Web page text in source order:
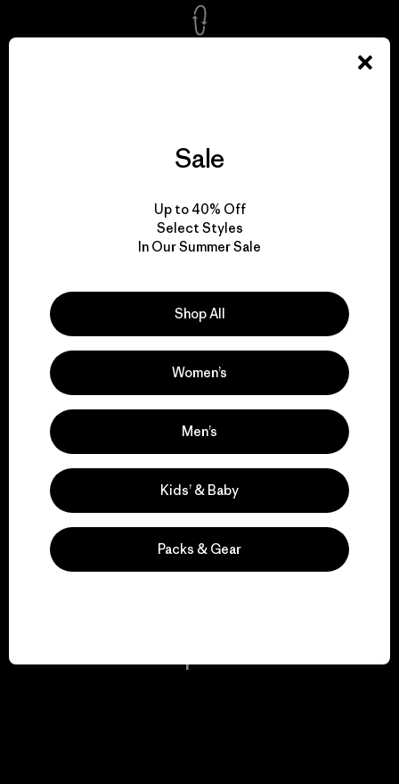
We support grassroots
Visit Patagonia Action Works
We keep your gear in
play.
Sale
Up to 40% Off
Select Styles
In Our Summer Sale
Shop All
Women’s
Men’s
Kids’ & Baby
Packs & Gear